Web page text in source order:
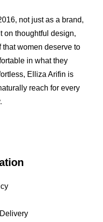
not just as a brand,
on thoughtful design,
women deserve to
in what they
Elliza Arifin is
reach for every